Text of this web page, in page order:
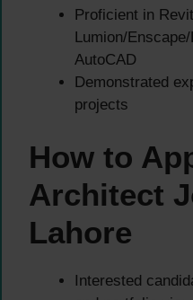
Proficient in
Lumion/
AutoCAD
Demonstrated
projects
How to
Architect
Lahore
Interested